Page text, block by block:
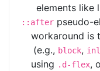
elements like
::after pseudo-
workaround is
(e.g., block,
using .d-flex,